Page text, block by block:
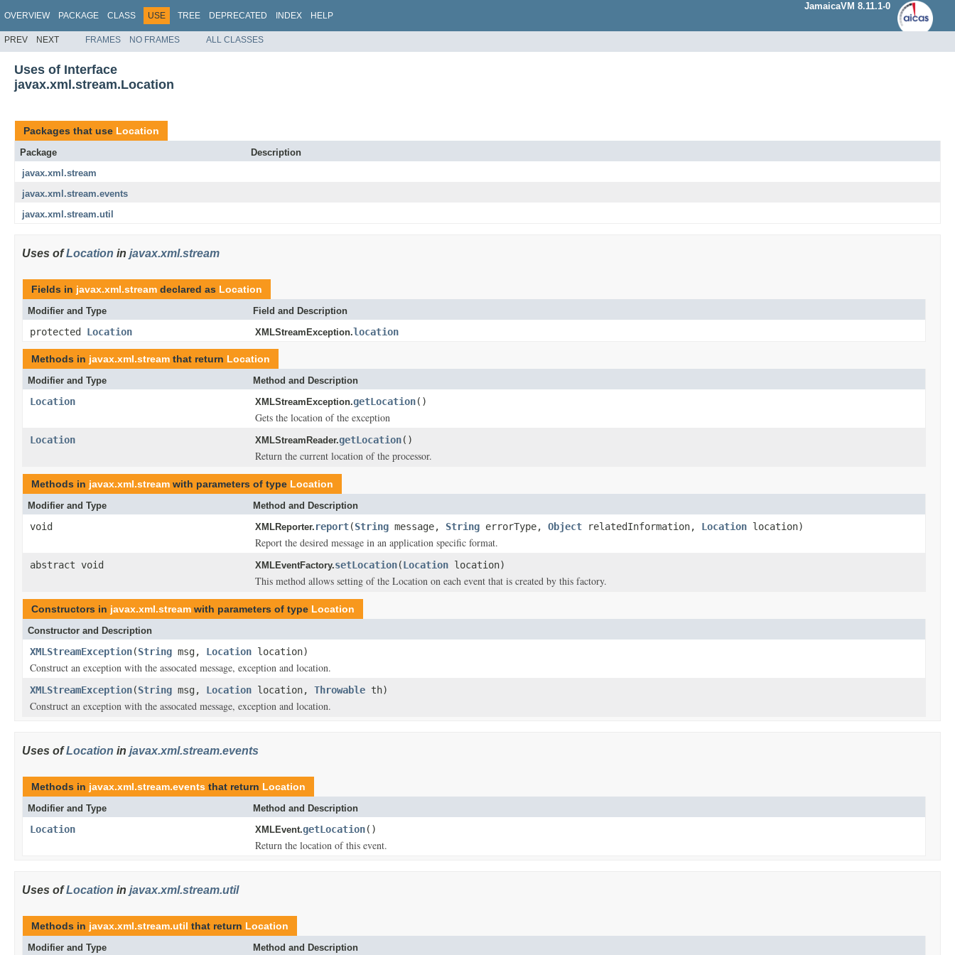
OVERVIEW PACKAGE CLASS USE TREE DEPRECATED INDEX HELP
JamaicaVM 8.11.1-0
PREV NEXT FRAMES NO FRAMES ALL CLASSES
Uses of Interface
javax.xml.stream.Location
Packages that use Location
Package
Description
javax.xml.stream
javax.xml.stream.events
javax.xml.stream.util
Uses ofLocation in javax.xml.stream
Fields in javax.xml.stream declared as Location
Modifier and Type Field and Description
protected Location XMLStreamException.location
Methods in javax.xml.stream that return Location
Modifier and Type Method and Description
Location XMLStreamException.getLocation()
Gets the location of the exception
Location XMLStreamReader.getLocation()
Return the current location of the processor.
Methods in javax.xml.stream with parameters of type Location
Modifier and Type Method and Description
void XMLReporter. report(String message, String errorType, Object relatedInformation, Location location)
Report the desired message in an application specific format.
abstract void XMLEventFactory.setLocation(Location location)
This method allows setting of the Location on each event that is created by this factory.
Constructors in javax.xml.stream with parameters of type Location
Constructor and Description
XMLStreamException(String msg, Location location)
Construct an exception with the assocated message, exception and location.
XMLStreamException(String msg, Location location, Throwable th)
Construct an exception with the assocated message, exception and location.
Uses ofLocation in javax.xml.stream.events
Methods in javax.xml.stream.events that return Location
Modifier and Type Method and Description
Location XMLEvent.getLocation()
Return the location of this event.
Uses ofLocation in javax.xml.stream.util
Methods in javax.xml.stream.util that return Location
Modifier and Type Method and Description